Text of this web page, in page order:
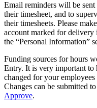
Email reminders will be
their timesheet, and to
their timesheets. Please
account marked for delivery
the “Personal Information”
Funding sources for hours
Entry. It is very important to
changed for your
Changes can be submitted
Approve.